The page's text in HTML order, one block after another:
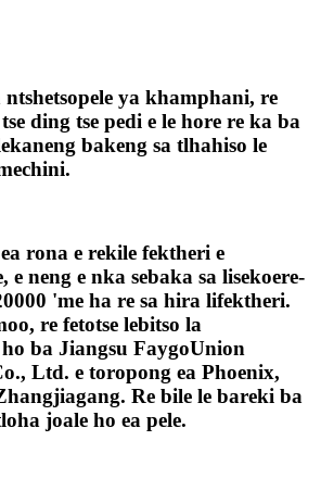
ya khamphani, re
ding tse pedi e le hore re ka ba
bakeng sa tlhahiso le
rona e rekile fektheri e
e neng e nka sebaka sa lisekoere-
'me ha re sa hira lifektheri.
re fetotse lebitso la
ba Jiangsu FaygoUnion
Ltd. e toropong ea Phoenix,
Re bile le bareki ba
joale ho ea pele.